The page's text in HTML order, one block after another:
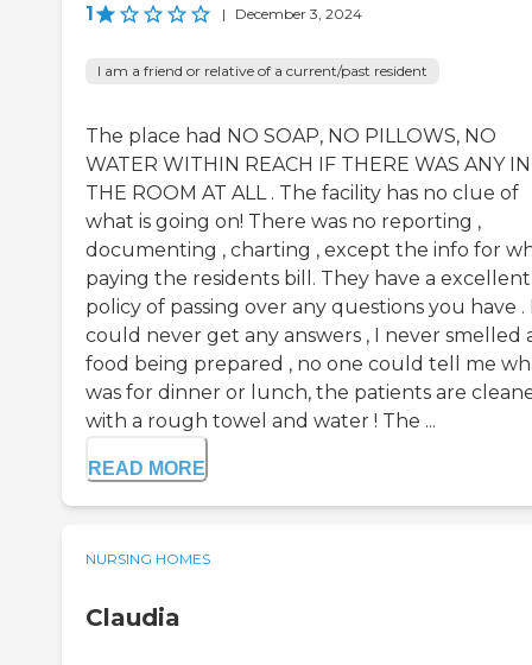
1 | December 3, 2024
I am a friend or relative of a current/past resident
The place had NO SOAP, NO PILLOWS, NO
WATER WITHIN REACH IF THERE WAS ANY IN
THE ROOM AT ALL . The facility has no clue of
what is going on! There was no reporting ,
documenting , charting , except the info for
paying the residents bill. They have a excellent
policy of passing over any questions you have .
could never get any answers , I never smelled
food being prepared , no one could tell me
was for dinner or lunch, the patients are
with a rough towel and water ! The ...
READ MORE
NURSING HOMES
Claudia